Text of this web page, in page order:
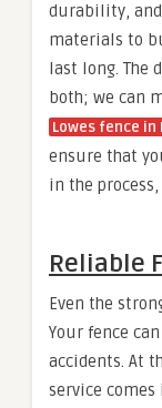
durability,
materials to
last long. The
both; we can
Lowes fence in
ensure that
in the
Reliable
Even the
Your fence
accidents. At
service